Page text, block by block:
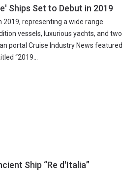
Ships Set to Debut in 2019
2019, representing a wide range
vessels, luxurious yachts, and two
portal Cruise Industry News featured
“2019...
Ship “Re d'Italia”